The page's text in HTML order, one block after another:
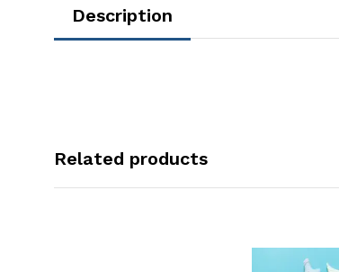
Description
Related products